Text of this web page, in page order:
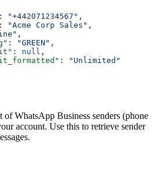
: "+442071234567" ,
: "Acme Corp Sales" ,
,
: "GREEN" ,
: null ,
:
"Unlimited"
of WhatsApp Business senders (phone
account. Use this to retrieve sender